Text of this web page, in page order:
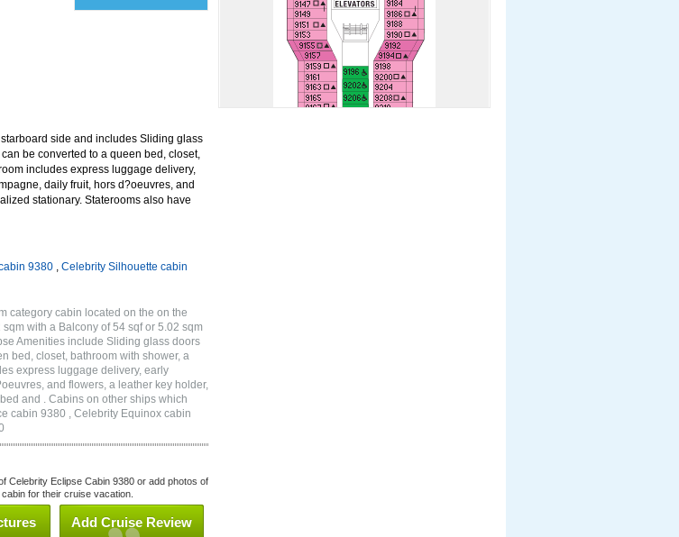
side and includes Sliding glass
be converted to a queen bed, closet,
includes express luggage delivery,
daily fruit, hors d?oeuvres, and
stationary. Staterooms also have
9380 , Celebrity Silhouette cabin
category cabin located on the on the
with a Balcony of 54 sqf or 5.02 sqm
Amenities include Sliding glass doors
bed, closet, bathroom with shower, a
express luggage delivery, early
and flowers, a leather key holder,
and . Cabins on other ships which
cabin 9380 , Celebrity Equinox cabin
Celebrity Eclipse Cabin 9380 or add photos of
for their cruise vacation.
Add Cruise Review